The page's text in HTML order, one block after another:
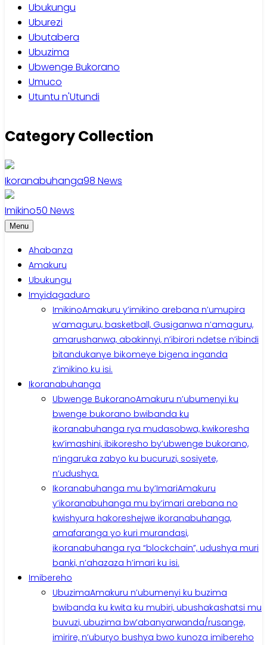
Ubukungu
Uburezi
Ubutabera
Ubuzima
Ubwenge Bukorano
Umuco
Utuntu n'Utundi
Category Collection
Ikoranabuhanga98 News
Imikino50 News
Menu
Ahabanza
Amakuru
Ubukungu
Imyidagaduro
ImikinoAmakuru y’imikino arebana n’umupira
w’amaguru, basketball, Gusiganwa n’amaguru,
amarushanwa, abakinnyi, n’ibirori ndetse n’ibindi
bitandukanye bikomeye bigena inganda
z’imikino ku isi.
Ikoranabuhanga
Ubwenge BukoranoAmakuru n’ubumenyi ku
bwenge bukorano bwibanda ku
ikoranabuhanga rya mudasobwa, kwikoresha
kw’imashini, ibikoresho by’ubwenge bukorano,
n’ingaruka zabyo ku bucuruzi, sosiyete,
n’udushya.
Ikoranabuhanga mu by’ImariAmakuru
y’ikoranabuhanga mu by’imari arebana no
kwishyura hakoreshejwe ikoranabuhanga,
amafaranga yo kuri murandasi,
ikoranabuhanga rya “blockchain”, udushya muri
banki, n’ahazaza h’imari ku isi.
Imibereho
UbuzimaAmakuru n’ubumenyi ku buzima
bwibanda ku kwita ku mubiri, ubushakashatsi mu
buvuzi, ubuzima bw’abanyarwanda/rusange,
imirire, n’uburyo bushya bwo kunoza imibereho